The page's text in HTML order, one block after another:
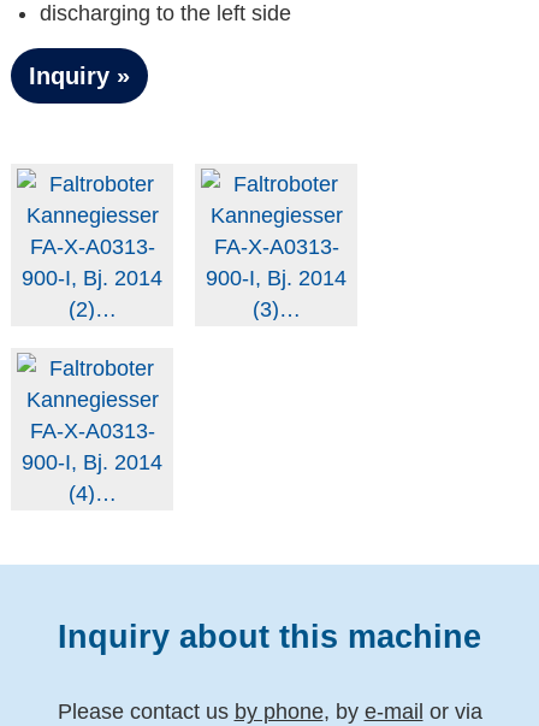
discharging to the left side
Inquiry
Inquiry about this machine
Please contact us by phone, by e-mail or via